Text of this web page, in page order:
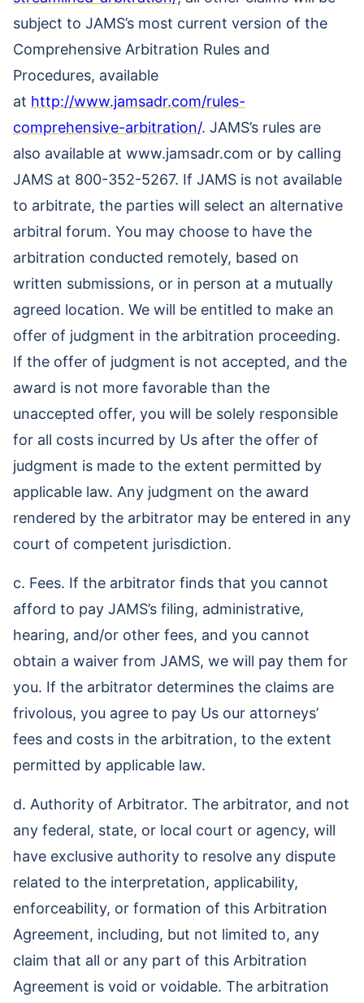
subject to JAMS’s most current version of the
Comprehensive Arbitration Rules and
Procedures, available
at http://www.jamsadr.com/rules-
comprehensive-arbitration/. JAMS’s rules are
also available at www.jamsadr.com or by calling
JAMS at 800-352-5267. If JAMS is not available
to arbitrate, the parties will select an alternative
arbitral forum. You may choose to have the
arbitration conducted remotely, based on
written submissions, or in person at a mutually
agreed location. We will be entitled to make an
offer of judgment in the arbitration proceeding.
If the offer of judgment is not accepted, and the
award is not more favorable than the
unaccepted offer, you will be solely responsible
for all costs incurred by Us after the offer of
judgment is made to the extent permitted by
applicable law. Any judgment on the award
rendered by the arbitrator may be entered in any
court of competent jurisdiction.
c. Fees. If the arbitrator finds that you cannot
afford to pay JAMS’s filing, administrative,
hearing, and/or other fees, and you cannot
obtain a waiver from JAMS, we will pay them for
you. If the arbitrator determines the claims are
frivolous, you agree to pay Us our attorneys’
fees and costs in the arbitration, to the extent
permitted by applicable law.
d. Authority of Arbitrator. The arbitrator, and not
any federal, state, or local court or agency, will
have exclusive authority to resolve any dispute
related to the interpretation, applicability,
enforceability, or formation of this Arbitration
Agreement, including, but not limited to, any
claim that all or any part of this Arbitration
Agreement is void or voidable. The arbitration